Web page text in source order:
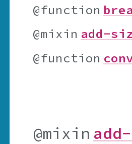
@function
@mixin add-
@function
@mixin